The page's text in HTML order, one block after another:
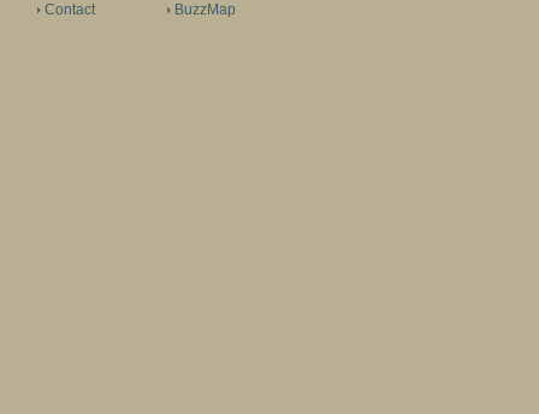
Contact
BuzzMap